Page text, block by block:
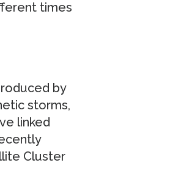
times
by
storms,
linked
Cluster